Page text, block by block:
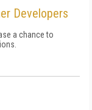
Developers
a chance to